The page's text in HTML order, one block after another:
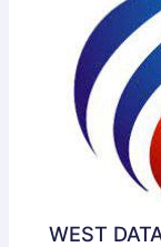
WEST